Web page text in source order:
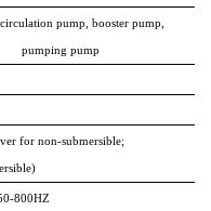
pump, booster pump,
pumping pump
for non-submersible;
800HZ